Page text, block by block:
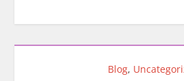
Blog,